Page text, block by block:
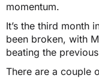
momentum.
It’s the third month
been broken, with
beating the
There are a couple